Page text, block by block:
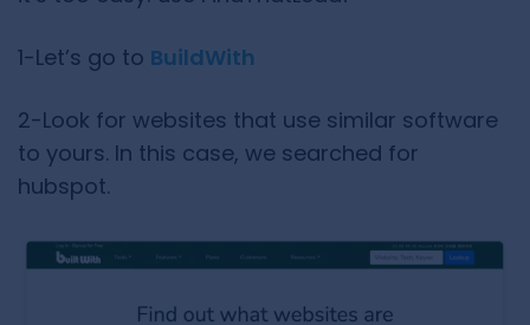
1-Let’s go to BuildWith
2-Look for websites that use similar software
to yours. In this case, we searched for
hubspot.